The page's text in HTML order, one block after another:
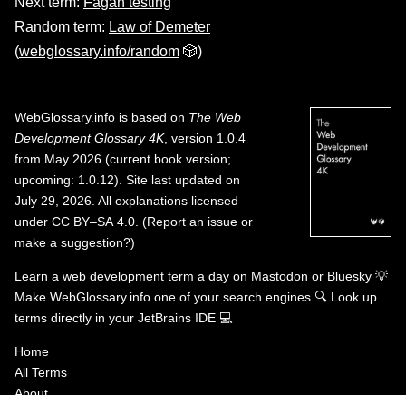
Random term: Law of Demeter
(webglossary.info/random 🎲)
WebGlossary.info is based on The Web
Development Glossary 4K, version 1.0.4
from May 2026 (current book version;
upcoming: 1.0.12). Site last updated on
July 29, 2026. All explanations licensed
under CC BY–SA 4.0 (Report an issue or
make a suggestion?)
Learn a web development term a day on Mastodon or Bluesky 💡
Make WebGlossary.info one of your search engines 🔍 Look up
terms directly in your JetBrains IDE 💻
Home
All Terms